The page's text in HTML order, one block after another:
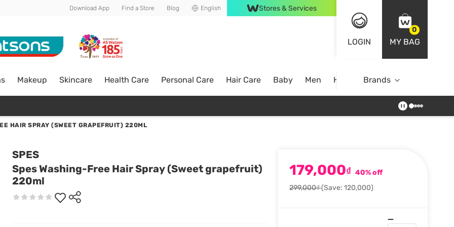
Download App Find a Store Blog English Stores & Services
LOGIN
0
MY BAG
Makeup Skincare Health Care Personal Care Hair Care Baby Men Home Brands
HAIR SPRAY (SWEET GRAPEFRUIT) 220ML
SPES
Spes Washing-Free Hair Spray (Sweet grapefruit)
220ml
179,000₫ 40% off
299,000₫(Save: 120,000)